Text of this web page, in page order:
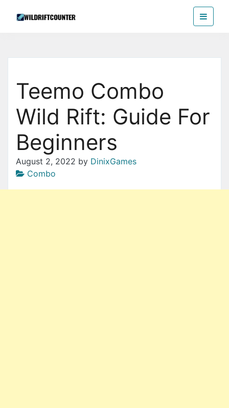
Teemo Combo
Wild Rift: Guide For
Beginners
August 2, 2022 by DinixGames
Combo